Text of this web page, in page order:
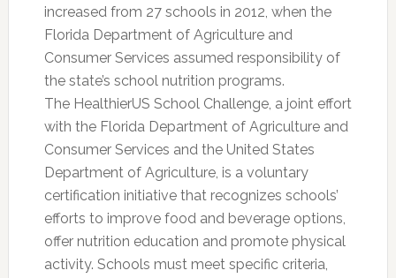
increased from 27 schools in 2012, when the
Florida Department of Agriculture and
Consumer Services assumed responsibility of
the state’s school nutrition programs.
The HealthierUS School Challenge, a joint effort
with the Florida Department of Agriculture and
Consumer Services and the United States
Department of Agriculture, is a voluntary
certification initiative that recognizes schools’
efforts to improve food and beverage options,
offer nutrition education and promote physical
activity. Schools must meet specific criteria,